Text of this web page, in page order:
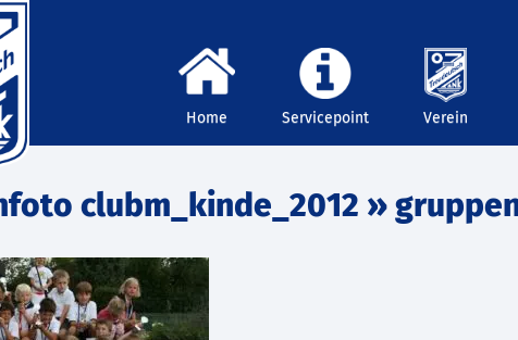
Home Servicepoint Verein
clubm_kinde_2012 »